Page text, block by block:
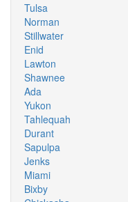
Tulsa
Norman
Stillwater
Enid
Lawton
Shawnee
Ada
Yukon
Tahlequah
Durant
Sapulpa
Jenks
Miami
Bixby